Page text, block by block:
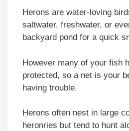
Herons are water-loving
saltwater, freshwater, or
backyard pond for a quick
However many of your fish
protected, so a net is your
having trouble.
Herons often nest in large
heronries but tend to hunt